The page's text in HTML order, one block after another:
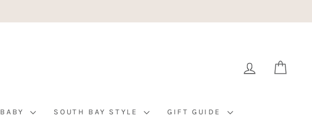
LOG IN
BABY SOUTH BAY STYLE GIFT GUIDE